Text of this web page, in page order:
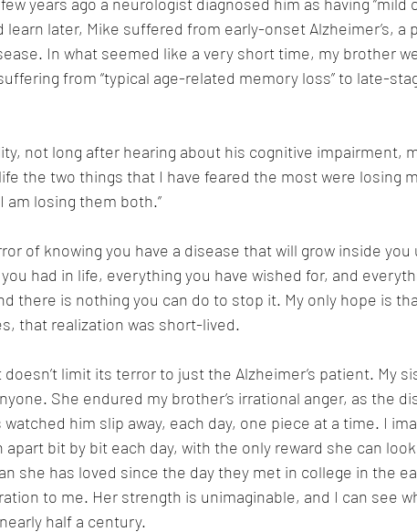
learn later, Mike suffered from early-onset Alzheimer’s, a
In what seemed like a very short time, my brother
from “typical age-related memory loss” to late-
not long after hearing about his cognitive impairment,
the two things that I have feared the most were losing
am losing them both.”
of knowing you have a disease that will grow inside you
had in life, everything you have wished for, and
there is nothing you can do to stop it. My only hope is
that realization was short-lived.
limit its terror to just the Alzheimer’s patient. My
She endured my brother’s irrational anger, as the
him slip away, each day, one piece at a time. I
bit by bit each day, with the only reward she can
she has loved since the day they met in college in the
to me. Her strength is unimaginable, and I can see
half a century.